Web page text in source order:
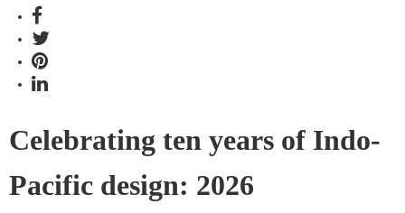
Celebrating ten years of Indo-
Pacific design: 2026